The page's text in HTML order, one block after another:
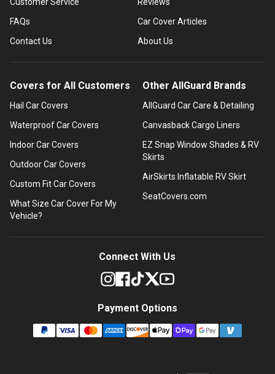
FAQs
Contact Us
Car Cover Articles
About Us
Covers for All Customers
Hail Car Covers
Waterproof Car Covers
Indoor Car Covers
Outdoor Car Covers
Custom Fit Car Covers
What Size Car Cover For My
Vehicle?
Other AllGuard Brands
AllGuard Car Care & Detailing
Canvasback Cargo Liners
EZ Snap Window Shades & RV
Skirts
AirSkirts Inflatable RV Skirt
SeatCovers.com
Connect With Us
Payment Options